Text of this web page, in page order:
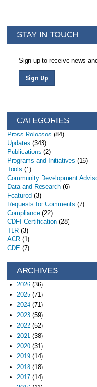
STAY IN TOUCH
Sign up to receive news
Sign Up
CATEGORIES
Press Releases (84)
Updates (343)
Publications (2)
Programs and Initiatives (16)
Tools (1)
Community Development
Data and Research (6)
Featured (3)
Requests for Comments (7)
Compliance (22)
CDFI Certification (28)
TLR (3)
ACR (1)
CDE (7)
ARCHIVES
2026(36)
2025(71)
2024(71)
2023(59)
2022(52)
2021 (38)
2020(31)
2019(14)
2018(18)
2017(14)